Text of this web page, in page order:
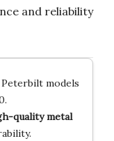
and reliability
models
quality metal